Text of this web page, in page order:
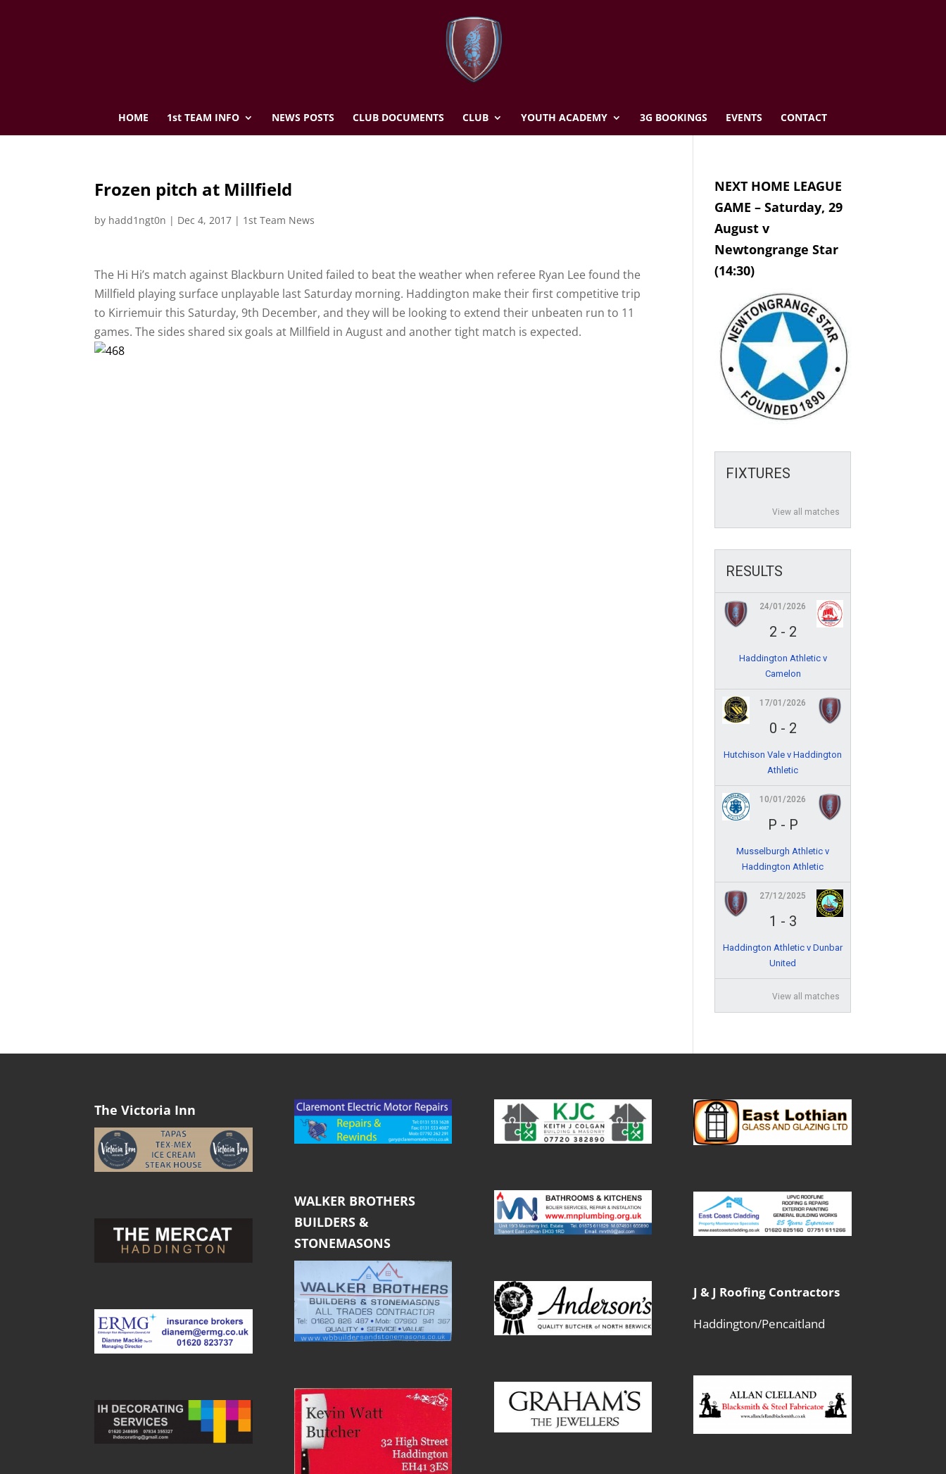
HOME 1st TEAM INFO NEWS POSTS CLUB DOCUMENTS CLUB YOUTH ACADEMY 3G BOOKINGS EVENTS CONTACT
Frozen pitch at Millfield
by hadd1ngt0n | Dec 4, 2017 | 1st Team News
The Hi Hi’s match against Blackburn United failed to beat the weather when referee Ryan Lee found the
Millfield playing surface unplayable last Saturday morning. Haddington make their first competitive trip
to Kirriemuir this Saturday, 9th December, and they will be looking to extend their unbeaten run to 11
games. The sides shared six goals at Millfield in August and another tight match is expected.
NEXT HOME LEAGUE
GAME – Saturday, 29
August v
Newtongrange Star
(14:30)
FIXTURES
View all matches
RESULTS
24/01/2026
2 - 2
Haddington Athletic v
Camelon
17/01/2026
0 - 2
Hutchison Vale v Haddington
Athletic
10/01/2026
P - P
Musselburgh Athletic v
Haddington Athletic
27/12/2025
1 - 3
Haddington Athletic v Dunbar
United
View all matches
The Victoria Inn
WALKER BROTHERS
BUILDERS &
STONEMASONS
J & J Roofing Contractors
Haddington/Pencaitland